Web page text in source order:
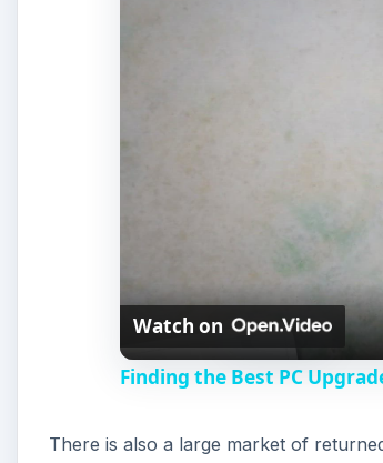
Watch on
Finding the Best PC
There is also a large market of